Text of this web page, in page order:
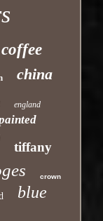
coffee
china
england
tiffany
crown
blue